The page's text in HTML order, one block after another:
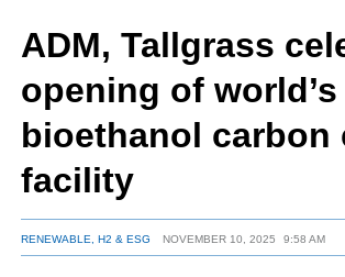
SUBSCRIBE
ABOUT
FACEBOOK
TWITTER
YOUTUBE
LINKEDIN
ADM, Tallgrass
opening of
bioethanol carbon
facility
RENEWABLE, H2 & ESG NOVEMBER 10, 2025 9:58 AM